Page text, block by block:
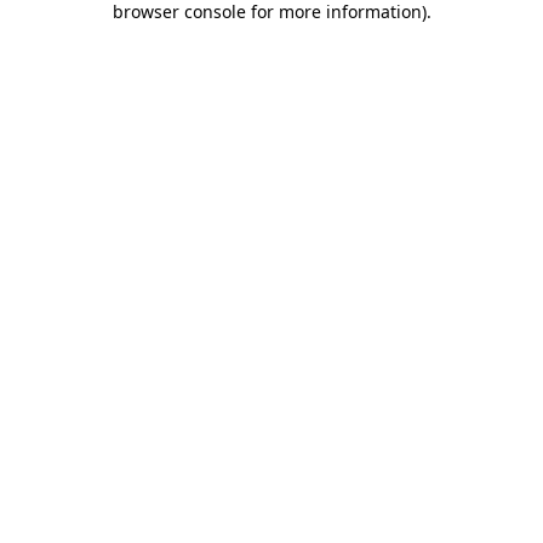
browser console for more information).